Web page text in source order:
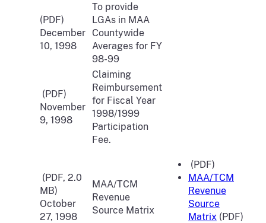
(PDF)
December
10, 1998
To provide
LGAs in MAA
Countywide
Averages for FY
98-99
(PDF)
November
9, 1998
Claiming
Reimbursement
for Fiscal Year
1998/1999
Participation
Fee.
(PDF, 2.0
MB)
October
27, 1998
MAA/TCM
Revenue
Source Matrix
(PDF)
MAA/TCM
Revenue
Source
Matrix (PDF)